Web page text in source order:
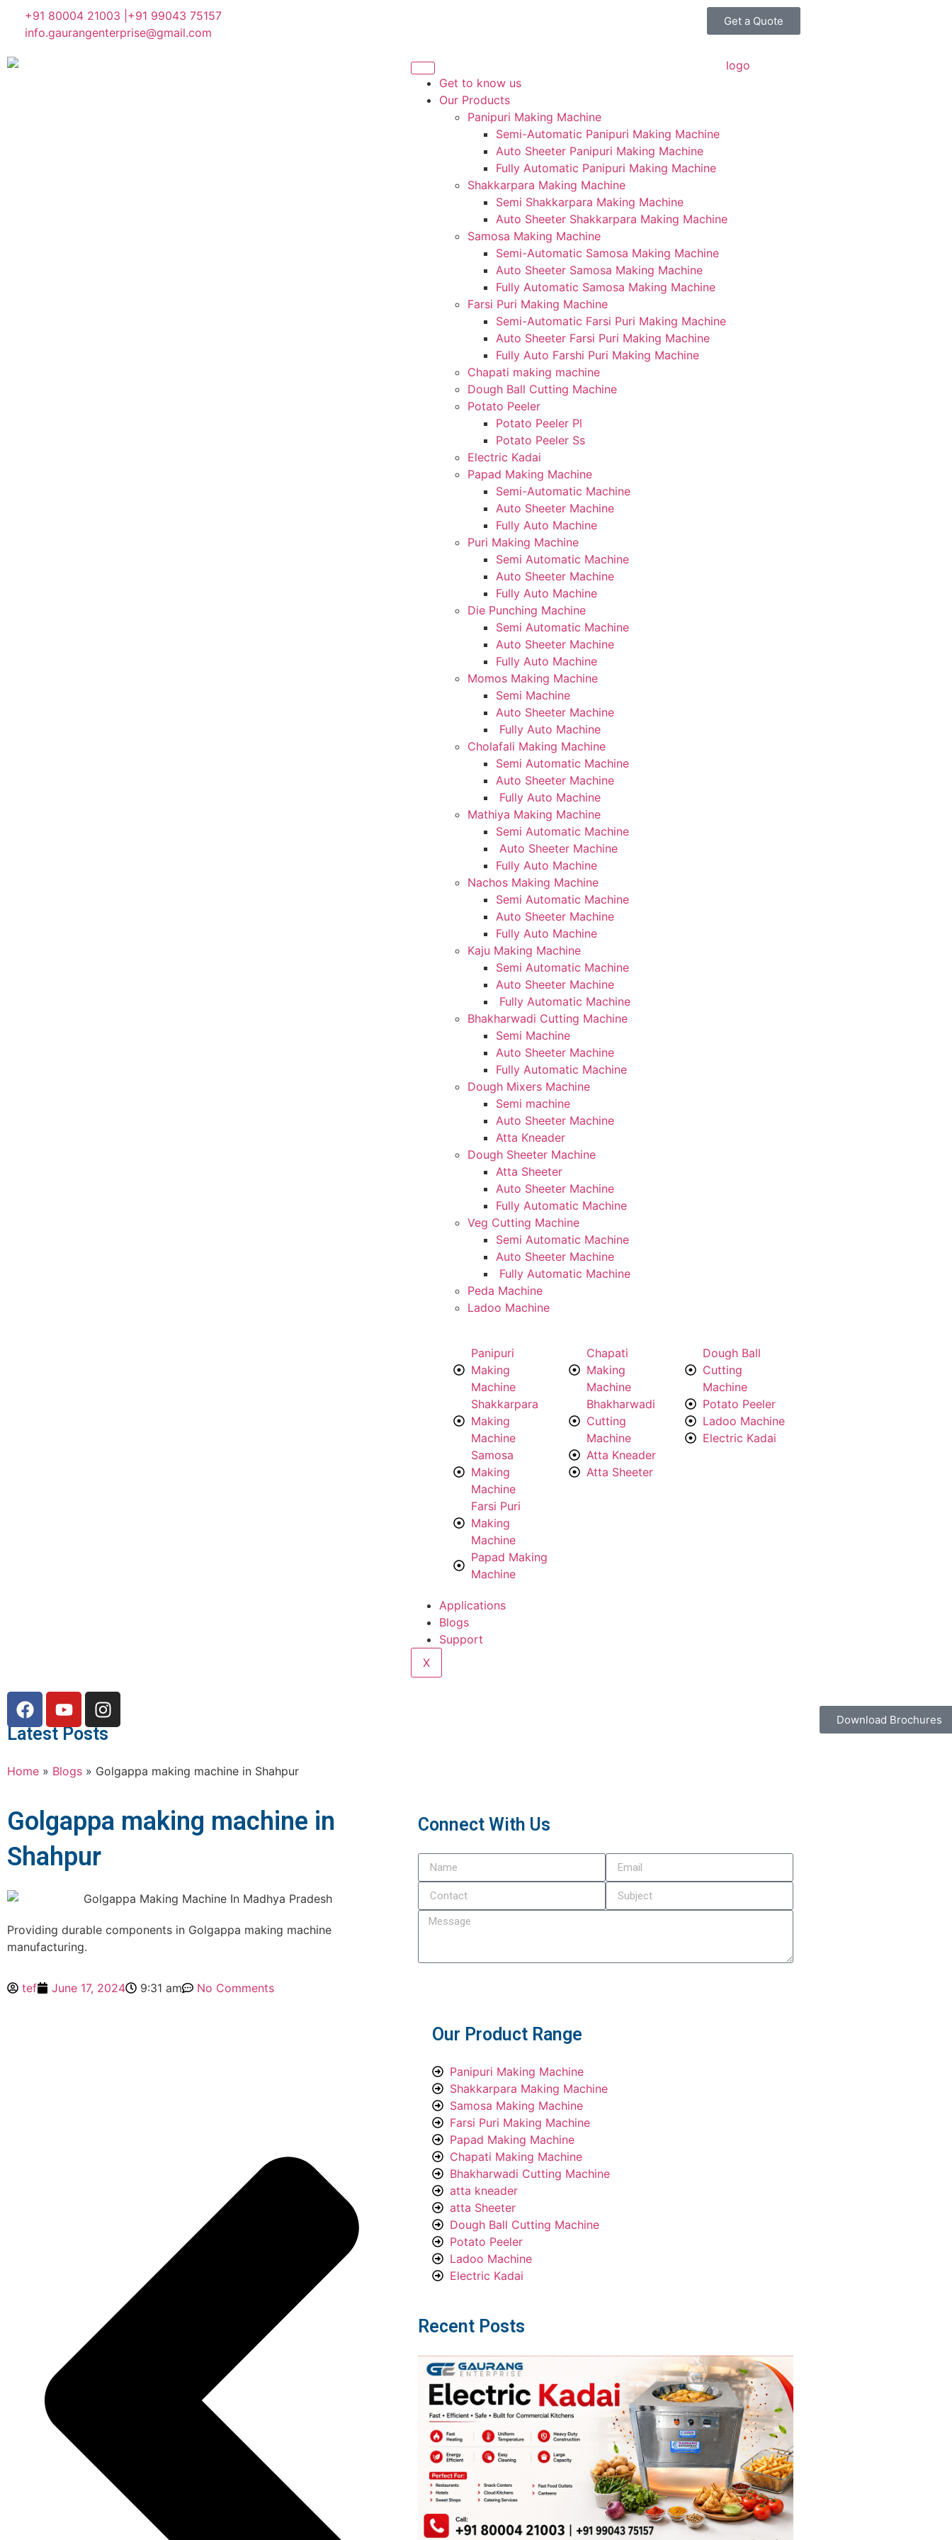
+91 80004 21003 | +91 99043 75157
info.gaurangenterprise@gmail.com
Get a Quote
Get to know us
Our Products
Panipuri Making Machine
Semi-Automatic Panipuri Making Machine
Auto Sheeter Panipuri Making Machine
Fully Automatic Panipuri Making Machine
Shakkarpara Making Machine
Semi Shakkarpara Making Machine
Auto Sheeter Shakkarpara Making Machine
Samosa Making Machine
Semi-Automatic Samosa Making Machine
Auto Sheeter Samosa Making Machine
Fully Automatic Samosa Making Machine
Farsi Puri Making Machine
Semi-Automatic Farsi Puri Making Machine
Auto Sheeter Farsi Puri Making Machine
Fully Auto Farshi Puri Making Machine
Chapati making machine
Dough Ball Cutting Machine
Potato Peeler
Potato Peeler Pl
Potato Peeler Ss
Electric Kadai
Papad Making Machine
Semi-Automatic Machine
Auto Sheeter Machine
Fully Auto Machine
Puri Making Machine
Semi Automatic Machine
Auto Sheeter Machine
Fully Auto Machine
Die Punching Machine
Semi Automatic Machine
Auto Sheeter Machine
Fully Auto Machine
Momos Making Machine
Semi Machine
Auto Sheeter Machine
Fully Auto Machine
Cholafali Making Machine
Semi Automatic Machine
Auto Sheeter Machine
Fully Auto Machine
Mathiya Making Machine
Semi Automatic Machine
Auto Sheeter Machine
Fully Auto Machine
Nachos Making Machine
Semi Automatic Machine
Auto Sheeter Machine
Fully Auto Machine
Kaju Making Machine
Semi Automatic Machine
Auto Sheeter Machine
Fully Automatic Machine
Bhakharwadi Cutting Machine
Semi Machine
Auto Sheeter Machine
Fully Automatic Machine
Dough Mixers Machine
Semi machine
Auto Sheeter Machine
Atta Kneader
Dough Sheeter Machine
Atta Sheeter
Auto Sheeter Machine
Fully Automatic Machine
Veg Cutting Machine
Semi Automatic Machine
Auto Sheeter Machine
Fully Automatic Machine
Peda Machine
Ladoo Machine
Panipuri
Making
Machine
Shakkarpara
Making
Machine
Samosa
Making
Machine
Farsi Puri
Making
Machine
Papad Making
Machine
Chapati
Making
Machine
Bhakharwadi
Cutting
Machine
Atta Kneader
Atta Sheeter
Dough Ball
Cutting
Machine
Potato Peeler
Ladoo Machine
Electric Kadai
Applications
Blogs
Support
X
Download Brochures
Latest Posts
Home » Blogs » Golgappa making machine in Shahpur
Golgappa making machine in
Shahpur
Providing durable components in Golgappa making machine
manufacturing.
tef June 17, 2024 9:31 am No Comments
Connect With Us
Our Product Range
Panipuri Making Machine
Shakkarpara Making Machine
Samosa Making Machine
Farsi Puri Making Machine
Papad Making Machine
Chapati Making Machine
Bhakharwadi Cutting Machine
atta kneader
atta Sheeter
Dough Ball Cutting Machine
Potato Peeler
Ladoo Machine
Electric Kadai
Recent Posts